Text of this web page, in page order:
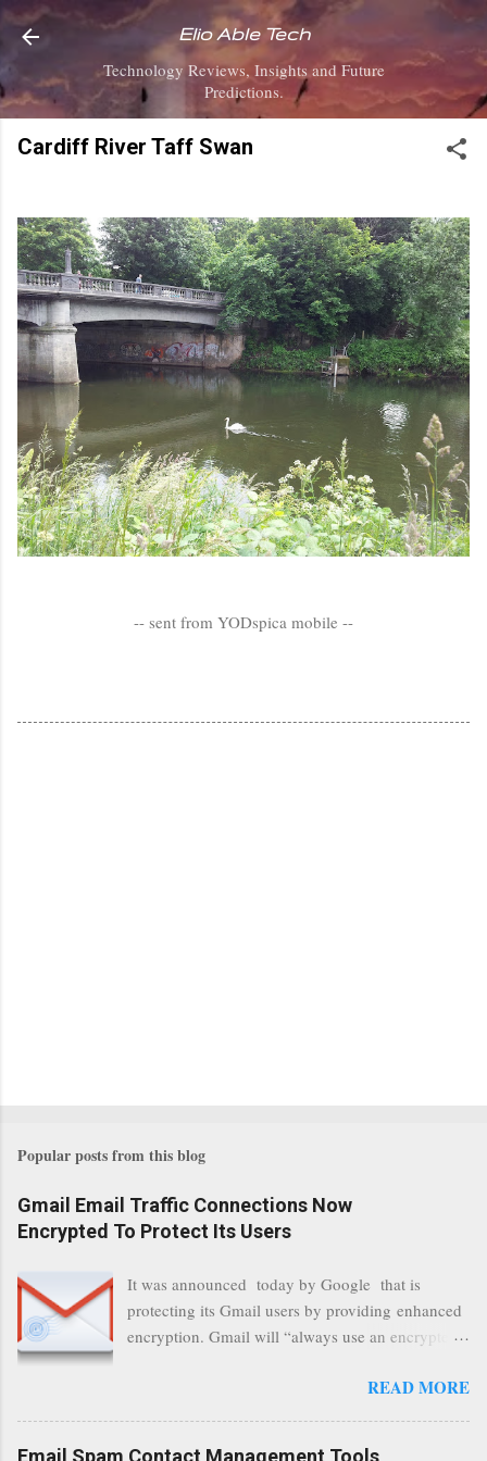
Skip to main content
Elio Able Tech
Technology Reviews, Insights and Future
Predictions.
Cardiff River Taff Swan
-- sent from YODspica mobile --
Popular posts from this blog
Gmail Email Traffic Connections Now
Encrypted To Protect Its Users
It was announced today by Google that is
protecting its Gmail users by providing enhanced
encryption. Gmail will “always use an encrypted
read its email, and subsequently transmits a new
READ MORE
Email Spam Contact Management Tools